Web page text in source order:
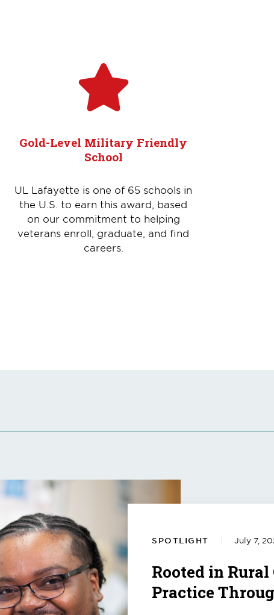
Gold-Level Military Friendly
School
UL Lafayette is one of 65 schools in
the U.S. to earn this award, based
on our commitment to helping
veterans enroll, graduate, and find
careers.
SPOTLIGHT July 7,
Rooted in Rural
Practice